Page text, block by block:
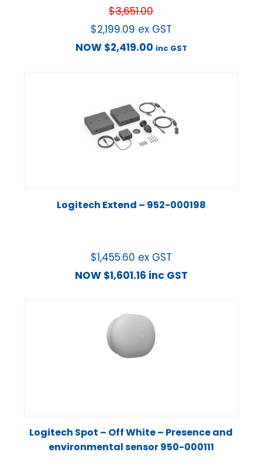
$3,651.00
$2,199.09 ex GST
NOW $2,419.00 inc GST
Logitech Extend – 952-000198
$1,455.60 ex GST
NOW $1,601.16 inc GST
Logitech Spot – Off White – Presence and
environmental sensor 950-000111